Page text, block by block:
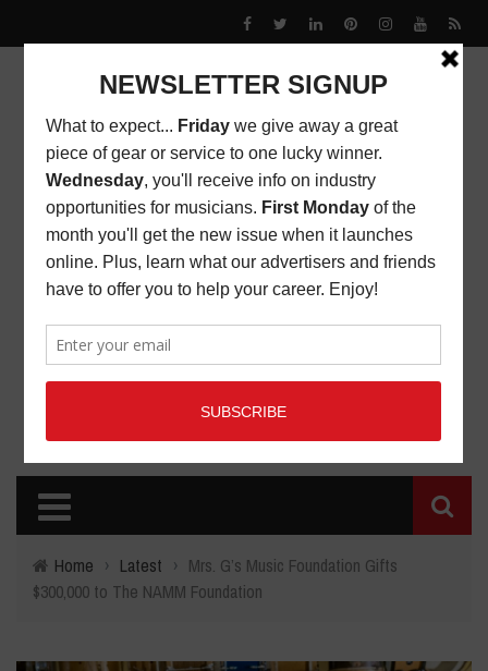
Home › Latest › Mrs. G’s Music Foundation Gifts
$300,000 to The NAMM Foundation